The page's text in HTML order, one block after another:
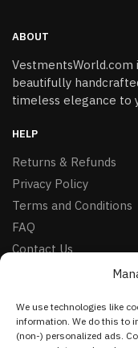
We use technologies like
information. We do this to
(non-) personalized ads.
ABOUT
beautifully
timeless elegance to
HELP
Returns & Refunds
Privacy Policy
Terms and Conditions
FAQ
Contact Us
Facebook
Instagram